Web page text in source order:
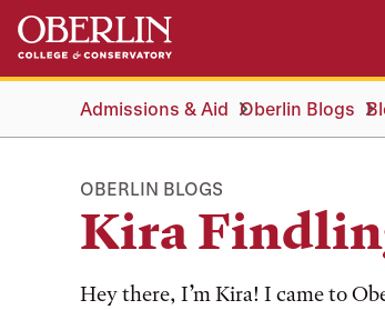
Skip
main
Skip
main
navigationAdmissions & Aid Oberlin Blogs
OBERLIN BLOGS
Kira
Hey there, I’m Kira! I came to